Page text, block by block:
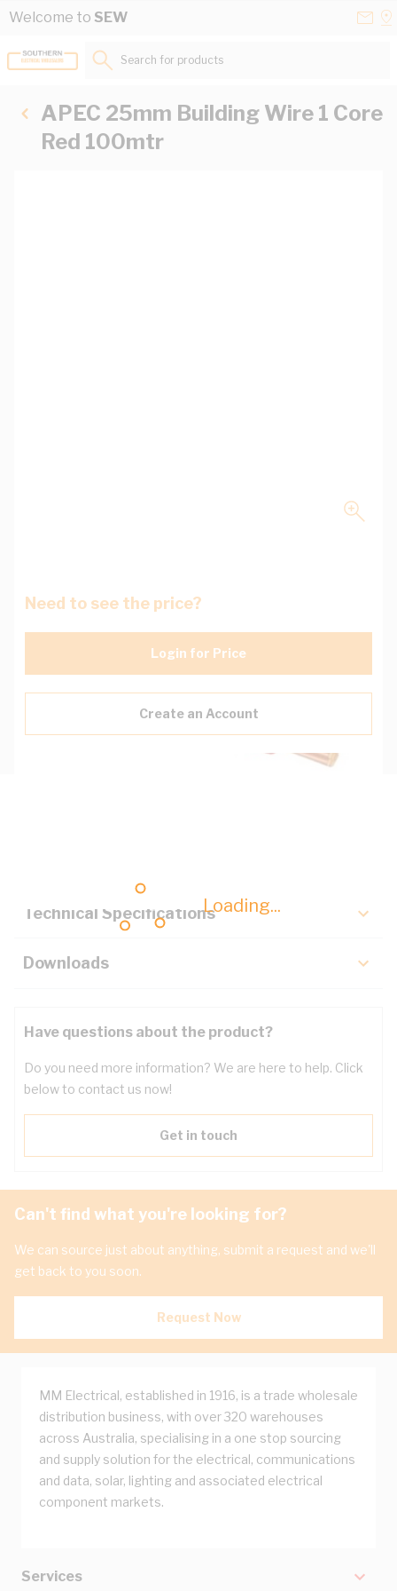
Skip to Content
Welcome to SEW
Loading...
Search for products...
APEC 25mm Building Wire 1 Core
Red 100mtr
Need to see the price?
Login for Price
Create an Account
Technical Specifications
Downloads
Have questions about the product?
Do you need more information? We are here to help. Click
below to contact us now!
Get in touch
Can't find what you're looking for?
We can source just about anything, submit a request and we'll
get back to you soon.
Request Now
MM Electrical, established in 1916, is a trade wholesale
distribution business, with over 320 warehouses
across Australia, specialising in a one stop sourcing
and supply solution for the electrical, communications
and data, solar, lighting and associated electrical
component markets.
Services